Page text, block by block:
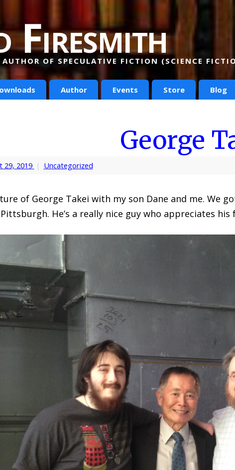
Firesmith
OF SPECULATIVE FICTION (SCIENCE
Author Events Store Blog
George
29, 2019 | Uncategorized
of George Takei with my son Dane and me. We
He’s a really nice guy who appreciates